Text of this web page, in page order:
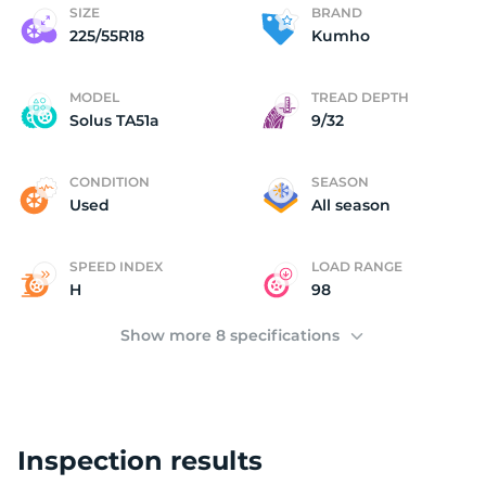
SIZE
225/55R18
BRAND
Kumho
MODEL
Solus TA51a
TREAD DEPTH
9/32
CONDITION
Used
SEASON
All season
SPEED INDEX
H
LOAD RANGE
98
Show more 8 specifications
Inspection results